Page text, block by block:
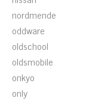
nordmende
oddware
oldschool
oldsmobile
onkyo
only